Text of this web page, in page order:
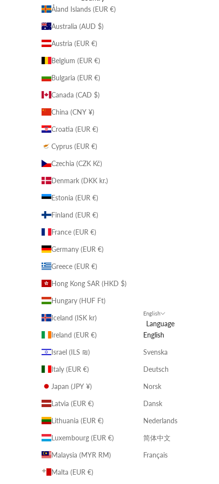
Åland Islands (EUR €)
Australia (AUD $)
Austria (EUR €)
Belgium (EUR €)
Bulgaria (EUR €)
Canada (CAD $)
China (CNY ¥)
Croatia (EUR €)
Cyprus (EUR €)
Czechia (CZK Kč)
Denmark (DKK kr.)
Estonia (EUR €)
Finland (EUR €)
France (EUR €)
Germany (EUR €)
Greece (EUR €)
Hong Kong SAR (HKD $)
Hungary (HUF Ft)
Iceland (ISK kr)
Ireland (EUR €)
Israel (ILS ₪)
Italy (EUR €)
Japan (JPY ¥)
Latvia (EUR €)
Lithuania (EUR €)
Luxembourg (EUR €)
Malaysia (MYR RM)
Malta (EUR €)
English
Language
English
Svenska
Deutsch
Norsk
Dansk
Nederlands
简体中文
Français